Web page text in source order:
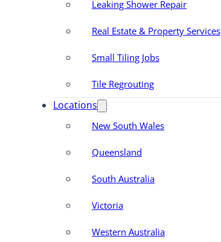
Leaking Shower Repair
Real Estate & Property Services
Small Tiling Jobs
Tile Regrouting
Locations
New South Wales
Queensland
South Australia
Victoria
Western Australia